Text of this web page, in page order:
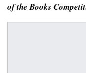
of the Books